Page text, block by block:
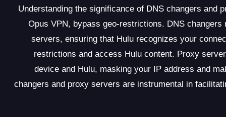
Understanding the significance of DNS changers and
Opus VPN, bypass geo-restrictions. DNS
servers, ensuring that Hulu recognizes your
restrictions and access Hulu content. Proxy
device and Hulu, masking your IP address and
changers and proxy servers are instrumental in